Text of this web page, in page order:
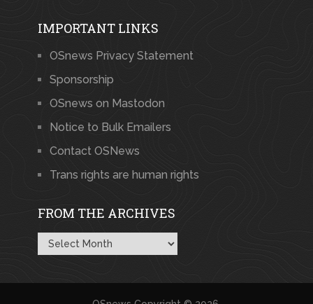
IMPORTANT LINKS
OSnews Privacy Statement
Sponsorship
OSnews on Mastodon
Notice to Bulk Emailers
Contact OSNews
Trans rights are human rights
FROM THE ARCHIVES
From
the